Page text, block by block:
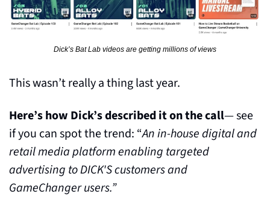
Dick’s Bat Lab videos are getting millions of views
This wasn’t really a thing last year.
Here’s how Dick’s described it on the call— see
if you can spot the trend: “An in-house digital and
retail media platform enabling targeted
advertising to DICK'S customers and
GameChanger users.”